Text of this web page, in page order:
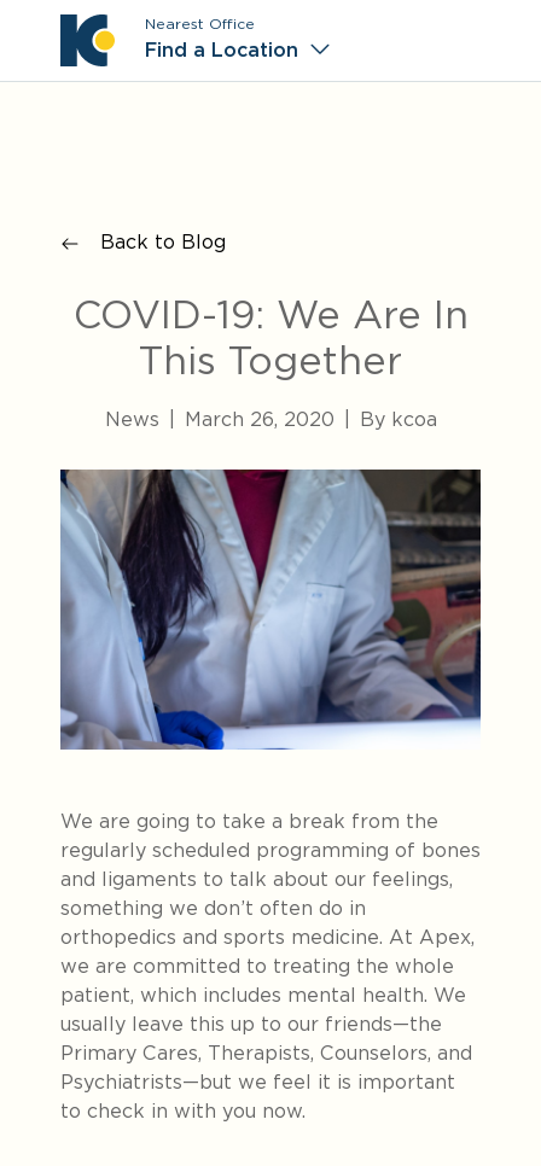
Nearest Office
Find a Location
Back to Blog
COVID-19: We Are In
This Together
News March 26, 2020 By kcoa
We are going to take a break from the
regularly scheduled programming of bones
and ligaments to talk about our feelings,
something we don’t often do in
orthopedics and sports medicine. At Apex,
we are committed to treating the whole
patient, which includes mental health. We
usually leave this up to our friends—the
Primary Cares, Therapists, Counselors, and
Psychiatrists—but we feel it is important
to check in with you now.